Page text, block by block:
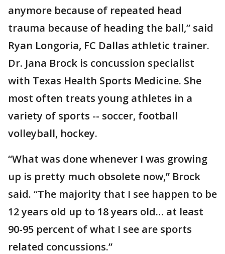
anymore because of repeated head
trauma because of heading the ball,” said
Ryan Longoria, FC Dallas athletic trainer.
Dr. Jana Brock is concussion specialist
with Texas Health Sports Medicine. She
most often treats young athletes in a
variety of sports -- soccer, football
volleyball, hockey.
“What was done whenever I was growing
up is pretty much obsolete now,” Brock
said. “The majority that I see happen to be
12 years old up to 18 years old… at least
90-95 percent of what I see are sports
related concussions.”